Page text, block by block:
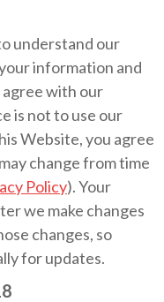
understand our
information and
with our
is not to use our
Website, you agree
change from time
Policy). Your
we make changes
changes, so
for updates.